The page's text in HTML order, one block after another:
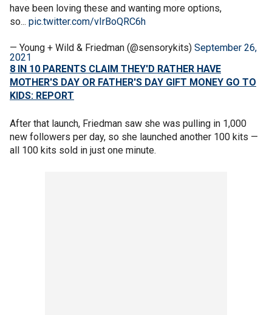
have been loving these and wanting more options,
so... pic.twitter.com/vIrBoQRC6h
— Young + Wild & Friedman (@sensorykits) September 26,
2021
8 IN 10 PARENTS CLAIM THEY'D RATHER HAVE
MOTHER'S DAY OR FATHER'S DAY GIFT MONEY GO TO
KIDS: REPORT
After that launch, Friedman saw she was pulling in 1,000
new followers per day, so she launched another 100 kits —
all 100 kits sold in just one minute.